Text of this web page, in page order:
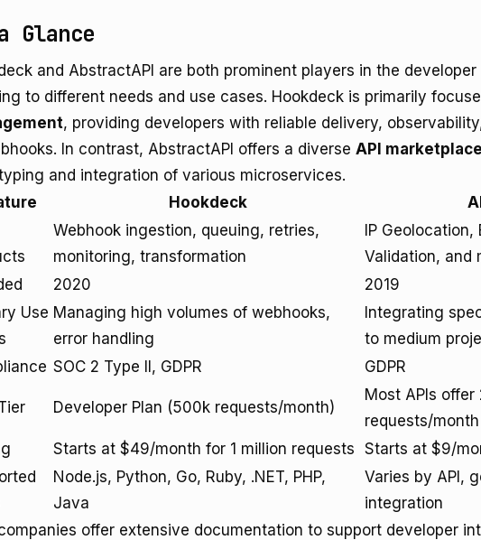
Glance
and AbstractAPI are both prominent players in the
to different needs and use cases. Hookdeck is primarily
, providing developers with reliable delivery,
In contrast, AbstractAPI offers a diverse API marketplace
and integration of various microservices.
Hookdeck
Webhook ingestion, queuing, retries,
monitoring, transformation
IP
Validation, and
2020
2019
Use Managing high volumes of webhooks,
error handling
Integrating
to medium
SOC 2 Type II, GDPR GDPR
Developer Plan (500k requests/month)
Most APIs
requests/month
Starts at $49/month for 1 million requests Starts at $9/
Node.js, Python, Go, Ruby, .NET, PHP,
Java
Varies by API,
integration
offer extensive documentation to support developer